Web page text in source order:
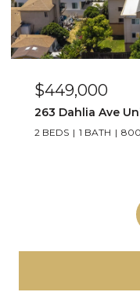
$449,000
263 Dahlia Ave
2 BEDS 1 BATH 800